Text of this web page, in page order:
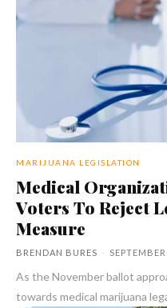
MARIJUANA LEGISLATION
Medical
Voters To Reject
Measure
BRENDAN BURES -
As the November ballot
towards medical marijuana